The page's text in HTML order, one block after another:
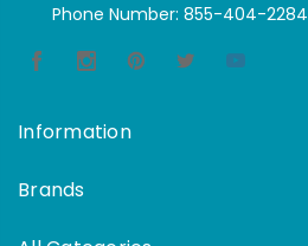
Phone Number: 855-404-2284
Information
Brands